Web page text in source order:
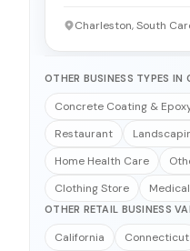
Charleston, South
OTHER BUSINESS TYPES IN
Concrete Coating &
Restaurant
Home Health Care
Clothing Store
OTHER RETAIL BUSINESS
California Connecticut